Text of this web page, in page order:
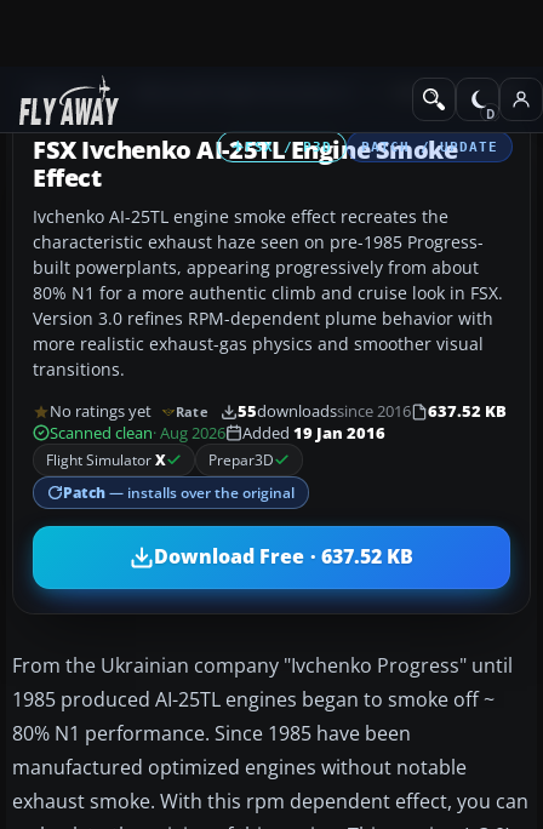
Add-ons Military Aircraft
FSX / P3D PATCH / UPDATE
FSX Ivchenko AI-25TL Engine Smoke
Effect
Ivchenko AI-25TL engine smoke effect recreates the
characteristic exhaust haze seen on pre-1985 Progress-
built powerplants, appearing progressively from about
80% N1 for a more authentic climb and cruise look in FSX.
Version 3.0 refines RPM-dependent plume behavior with
more realistic exhaust-gas physics and smoother visual
transitions.
No ratings yet Rate 55downloadssince 2016
637.52 KB
Scanned clean· Aug 2026 Added 19 Jan 2016
Flight SimulatorX Prepar3D
Patch — installs over the original
Download Free · 637.52 KB
From the Ukrainian company "Ivchenko Progress" until
1985 produced AI-25TL engines began to smoke off ~
80% N1 performance. Since 1985 have been
manufactured optimized engines without notable
exhaust smoke. With this rpm dependent effect, you can